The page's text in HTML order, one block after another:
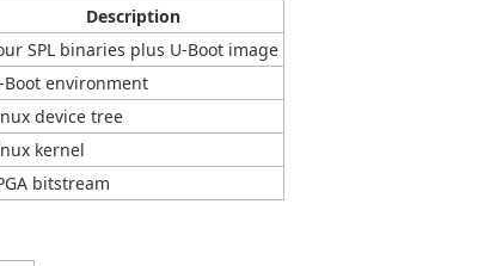
Description
SPL binaries plus U-Boot image
Boot environment
device tree
kernel
bitstream